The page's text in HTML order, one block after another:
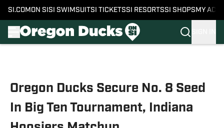
SI.COM ON SI SI SWIMSUITSI TICKETSSI RESORTSSI SHOPS MY
Oregon Ducks Secure No. 8 Seed
In Big Ten Tournament, Indiana